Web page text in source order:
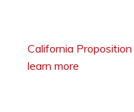
California
learn more